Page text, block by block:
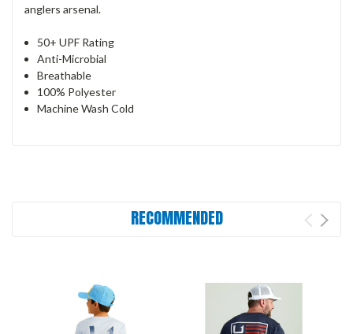
anglers arsenal.
50+ UPF Rating
Anti-Microbial
Breathable
100% Polyester
Machine Wash Cold
RECOMMENDED